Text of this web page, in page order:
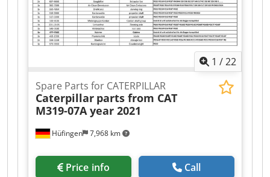
1 /22
Hüfingen 7,968 km
Spare Parts for CATERPILLAR
Caterpillar parts from CAT
M319-07A year 2021
Price info Call